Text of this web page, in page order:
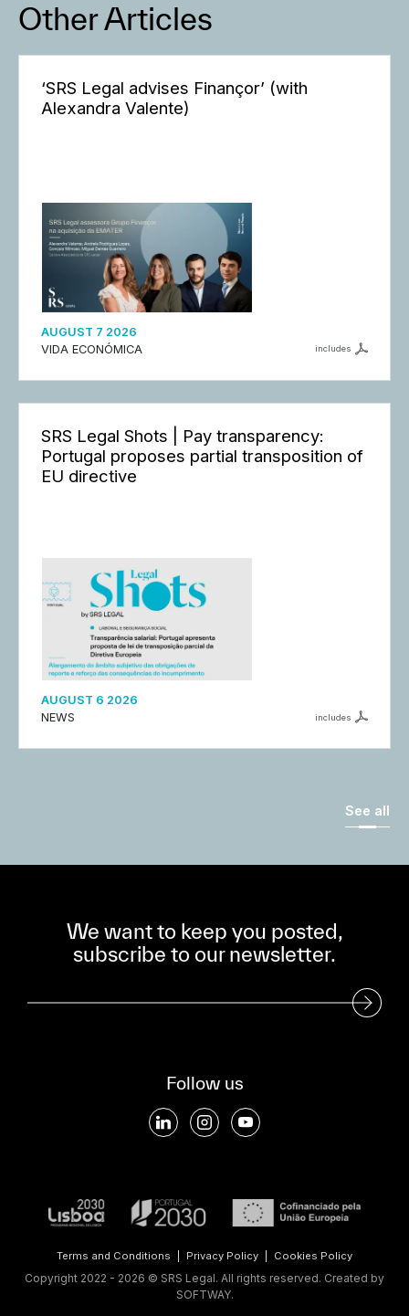
Other Articles
‘SRS Legal advises Finançor’ (with
Alexandra Valente)
AUGUST 7 2026
VIDA ECONÓMICA
includes
SRS Legal Shots | Pay transparency:
Portugal proposes partial transposition of
EU directive
AUGUST 6 2026
NEWS
includes
See all
We want to keep you posted,
subscribe to our newsletter.
Subscribe to our Newsletter
Follow us
Terms and Conditions Privacy Policy Cookies Policy
Copyright 2022 - 2026 © SRS Legal. All rights reserved. Created by
SOFTWAY.